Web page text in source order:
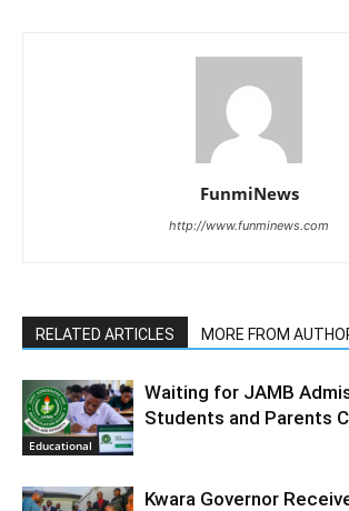
FunmiNews
http://www.funminews.com
RELATED ARTICLES MORE FROM
Educational
Waiting for JAMB
Students and Parents
Kwara Governor